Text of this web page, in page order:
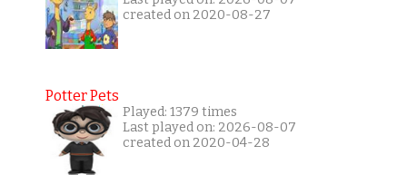
created on 2020-08-27
Potter Pets
Played: 1379 times
Last played on: 2026-08-07
created on 2020-04-28